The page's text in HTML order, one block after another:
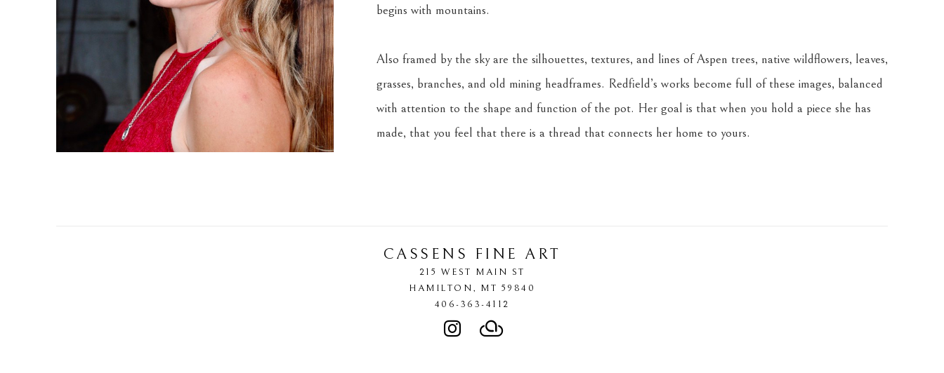
begins with mountains.
Also framed by the sky are the silhouettes, textures, and lines of Aspen trees, native wildflowers, leaves,
grasses, branches, and old mining headframes. Redfield’s works become full of these images, balanced
with attention to the shape and function of the pot. Her goal is that when you hold a piece she has
made, that you feel that there is a thread that connects her home to yours.
CASSENS FINE ART
215 WEST MAIN ST
HAMILTON, MT 59840
406-363-4112